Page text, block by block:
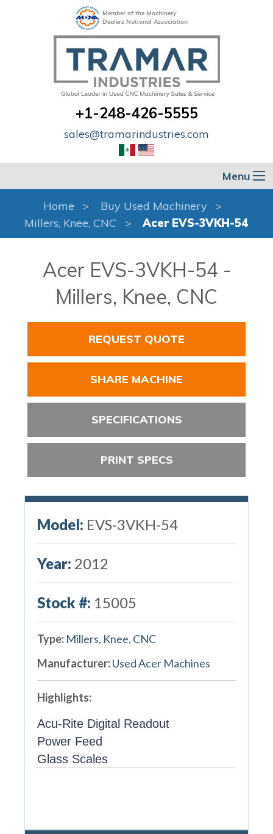
Member of the Machinery
Dealers National Association
+1-248-426-5555
sales@tramarindustries.com
Menu
Home
Buy Used Machinery
Millers, Knee, CNC
Acer EVS-3VKH-54
Acer EVS-3VKH-54 -
Millers, Knee, CNC
REQUEST QUOTE
SHARE MACHINE
SPECIFICATIONS
PRINT SPECS
Model: EVS-3VKH-54
Year: 2012
Stock #: 15005
Type: Millers, Knee, CNC
Manufacturer:Used Acer Machines
Highlights:
Acu-Rite Digital Readout
Power Feed
Glass Scales